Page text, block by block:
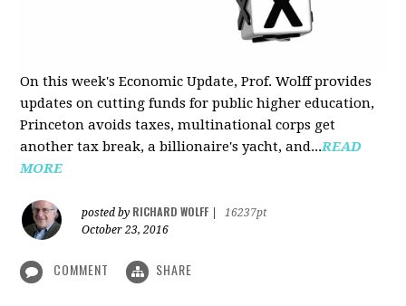
On this week's Economic Update, Prof. Wolff provides
updates on cutting funds for public higher education,
Princeton avoids taxes, multinational corps get
another tax break, a billionaire's yacht, and...READ
MORE
posted by RICHARD WOLFF
16237pt
October 23, 2016
COMMENT SHARE